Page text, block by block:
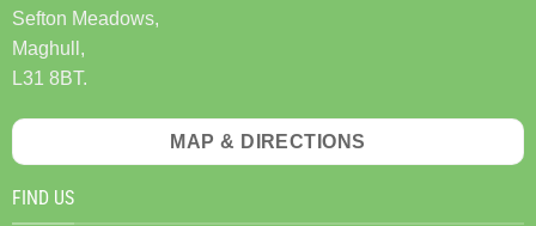
Sefton Meadows,
Maghull,
L31 8BT.
MAP & DIRECTIONS
FIND US